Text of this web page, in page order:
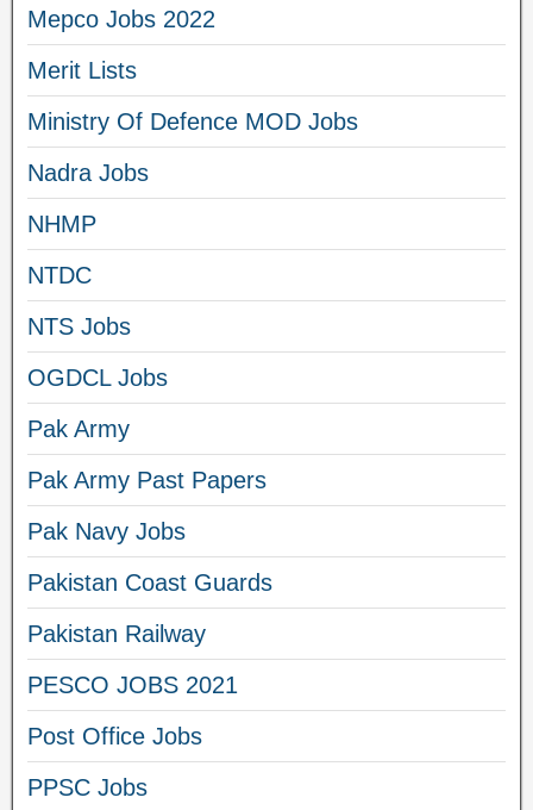
Mepco Jobs 2022
Merit Lists
Ministry Of Defence MOD Jobs
Nadra Jobs
NHMP
NTDC
NTS Jobs
OGDCL Jobs
Pak Army
Pak Army Past Papers
Pak Navy Jobs
Pakistan Coast Guards
Pakistan Railway
PESCO JOBS 2021
Post Office Jobs
PPSC Jobs